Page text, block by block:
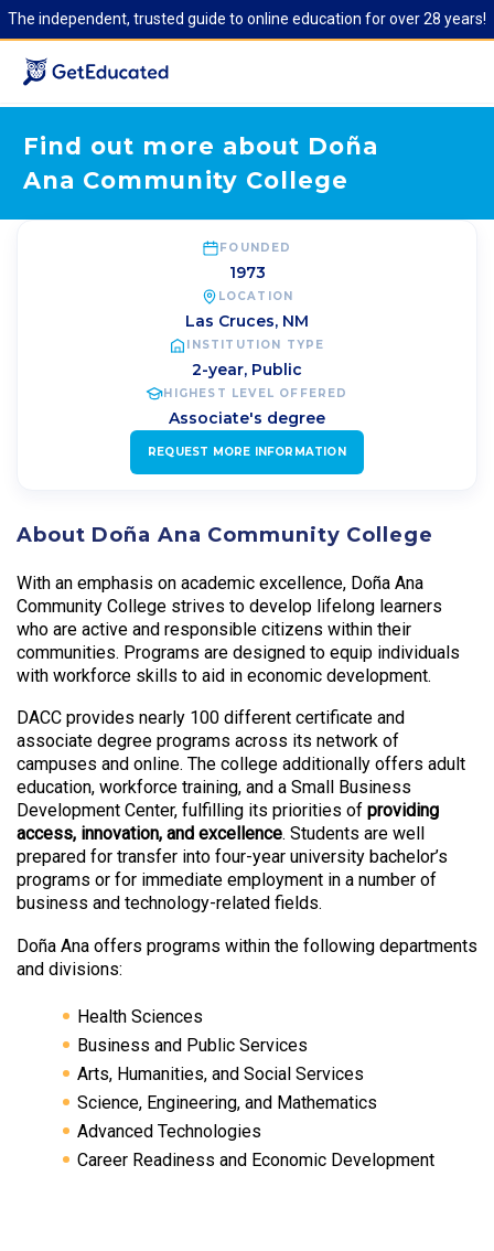
The independent, trusted guide to online education for over 28 years!
Find out more about Doña
Ana Community College
FOUNDED
1973
LOCATION
Las Cruces, NM
INSTITUTION TYPE
2-year, Public
HIGHEST LEVEL OFFERED
Associate's degree
REQUEST MORE INFORMATION
About Doña Ana Community College
With an emphasis on academic excellence, Doña Ana
Community College strives to develop lifelong learners
who are active and responsible citizens within their
communities. Programs are designed to equip individuals
with workforce skills to aid in economic development.
DACC provides nearly 100 different certificate and
associate degree programs across its network of
campuses and online. The college additionally offers adult
education, workforce training, and a Small Business
Development Center, fulfilling its priorities of providing
access, innovation, and excellence. Students are well
prepared for transfer into four-year university bachelor’s
programs or for immediate employment in a number of
business and technology-related fields.
Doña Ana offers programs within the following departments
and divisions:
Health Sciences
Business and Public Services
Arts, Humanities, and Social Services
Science, Engineering, and Mathematics
Advanced Technologies
Career Readiness and Economic Development